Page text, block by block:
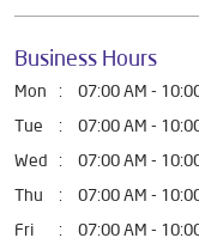
Business Hours
Mon
07:00 AM -
Tue
07:00 AM -
Wed
07:00 AM -
Thu
07:00 AM -
Fri
07:00 AM -